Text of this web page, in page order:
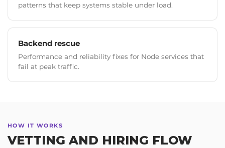
patterns that keep systems stable under load.
Backend rescue
Performance and reliability fixes for Node services that
fail at peak traffic.
HOW IT WORKS
VETTING AND HIRING FLOW